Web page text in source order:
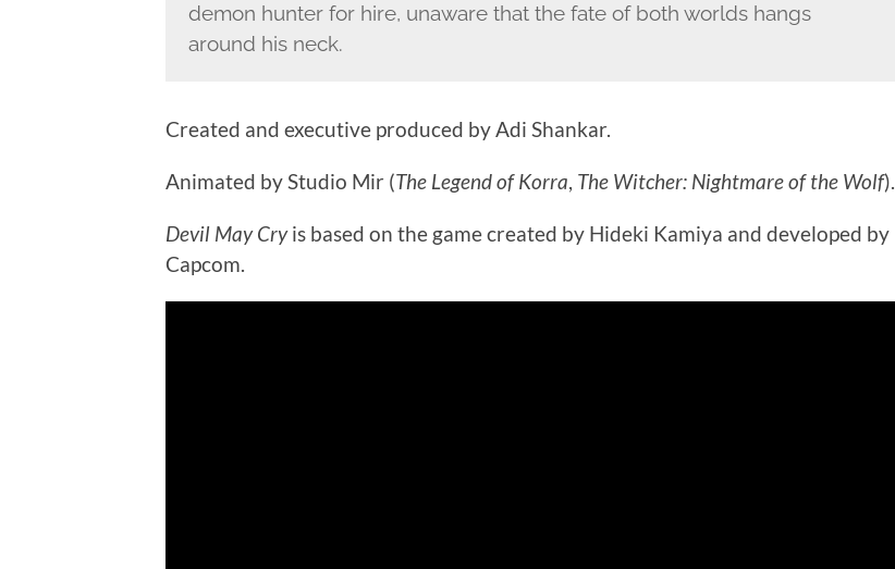
demon hunter for hire, unaware that the fate of both worlds hangs
around his neck.
Created and executive produced by Adi Shankar.
Animated by Studio Mir (The Legend of Korra, The Witcher: Nightmare of the Wolf).
Devil May Cryis based on the game created by Hideki Kamiya and developed by
Capcom.